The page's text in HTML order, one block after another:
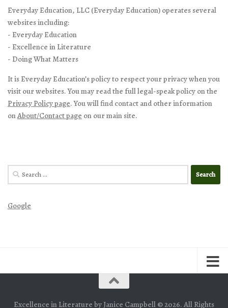
Everyday Education, LLC (Everyday Education) operates several
websites including:
- Everyday Education
- Excellence in Literature
- Doing What Matters
It is Everyday Education’s policy to respect your privacy when you
visit our websites. You may read the full legal-speak policy on the
Privacy Policy page. You will find contact and other information
onAbout/Contact page on our main site.
Search
for:
Google
Excellence in Literature by Janice Campbell © 2026. All Rights